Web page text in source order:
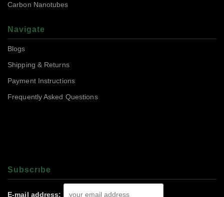
Carbon Nanotubes
Navigate
Blogs
Shipping & Returns
Payment Instructions
Frequently Asked Questions
Subscrıbe
E-mail address: